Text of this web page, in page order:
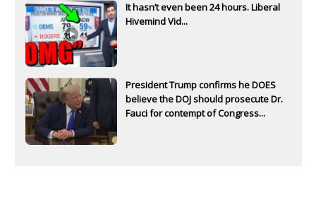
It hasn’t even been 24 hours. Liberal
Hivemind Vid...
President Trump confirms he DOES
believe the DOJ should prosecute Dr.
Fauci for contempt of Congress...